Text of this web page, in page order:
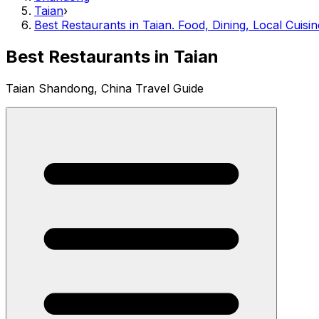
Taian›
Best Restaurants in Taian. Food, Dining, Local
Best Restaurants in Taian
Taian Shandong, China Travel Guide